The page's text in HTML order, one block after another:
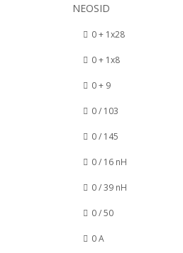
NEOSID
0 + 1x28
0 + 1x8
0 + 9
0 / 103
0 / 145
0 / 16 nH
0 / 39 nH
0 / 50
0 A